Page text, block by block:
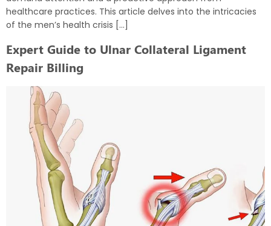
healthcare practices. This article delves into the intricacies
of the men’s health crisis […]
Expert Guide to Ulnar Collateral Ligament
Repair Billing